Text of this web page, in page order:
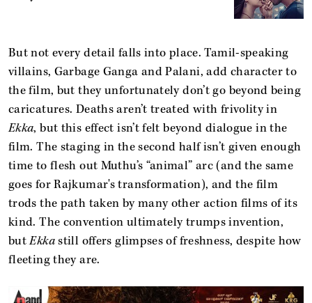
But not every detail falls into place. Tamil-speaking
villains, Garbage Ganga and Palani, add character to
the film, but they unfortunately don’t go beyond being
caricatures. Deaths aren’t treated with frivolity in
Ekka, but this effect isn’t felt beyond dialogue in the
film. The staging in the second half isn’t given enough
time to flesh out Muthu’s “animal” arc (and the same
goes for Rajkumar's transformation), and the film
trods the path taken by many other action films of its
kind. The convention ultimately trumps invention,
butEkkastill offers glimpses of freshness, despite how
fleeting they are.